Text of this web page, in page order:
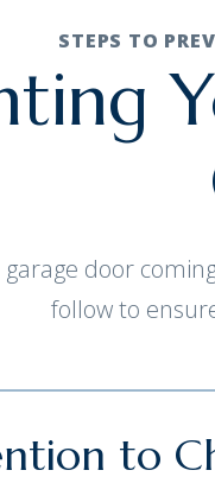
STEPS TO
door
follow to
to